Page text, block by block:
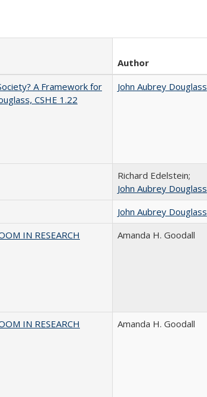
Author
A Framework for
CSHE 1.22
John Aubrey Douglass
Richard Edelstein;
John Aubrey Douglass
John Aubrey Douglass
IN RESEARCH
Amanda H. Goodall
IN RESEARCH
Amanda H. Goodall